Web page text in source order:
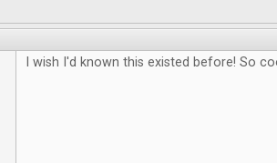
I wish I'd known this existed before! So